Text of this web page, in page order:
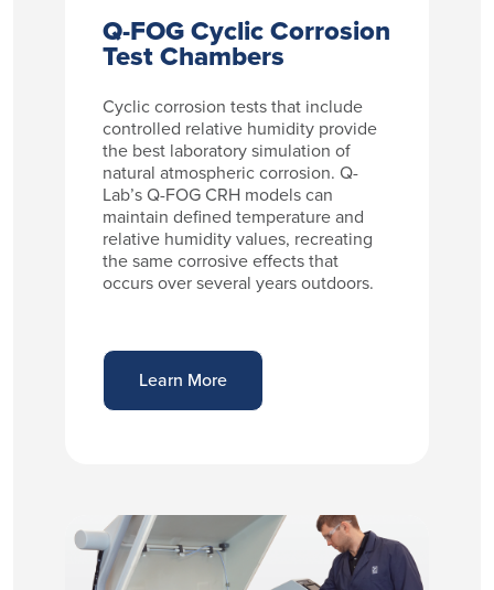
Q-FOG Cyclic Corrosion
Test Chambers
Cyclic corrosion tests that include
controlled relative humidity provide
the best laboratory simulation of
natural atmospheric corrosion. Q-
Lab’s Q-FOG CRH models can
maintain defined temperature and
relative humidity values, recreating
the same corrosive effects that
occurs over several years outdoors.
Learn More